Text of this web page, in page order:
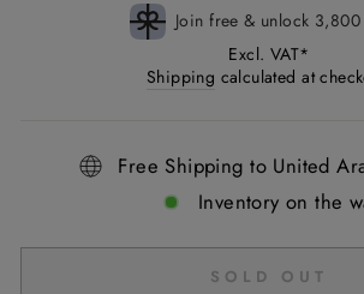
Join free & unlock
Excl. VAT*
Shipping calculated at
Free Shipping to United
Inventory on the
SOLD OUT